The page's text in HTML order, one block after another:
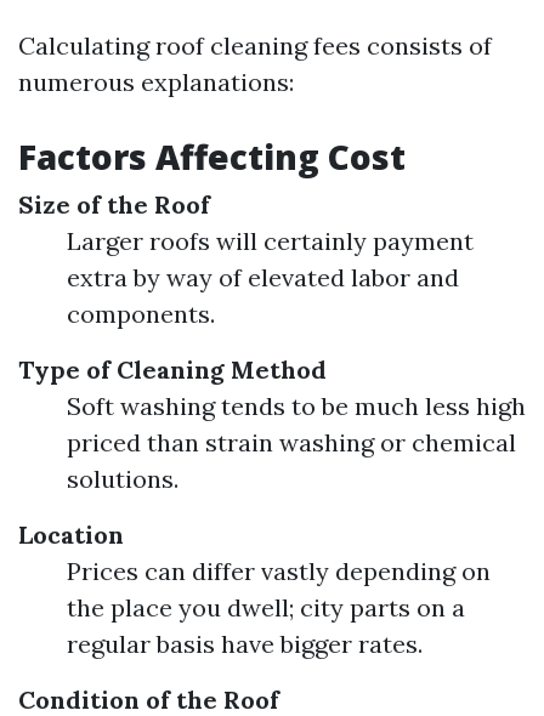
Calculating roof cleaning fees consists of
numerous explanations:
Factors Affecting Cost
Size of the Roof
Larger roofs will certainly payment
extra by way of elevated labor and
components.
Type of Cleaning Method
Soft washing tends to be much less high
priced than strain washing or chemical
solutions.
Location
Prices can differ vastly depending on
the place you dwell; city parts on a
regular basis have bigger rates.
Condition of the Roof